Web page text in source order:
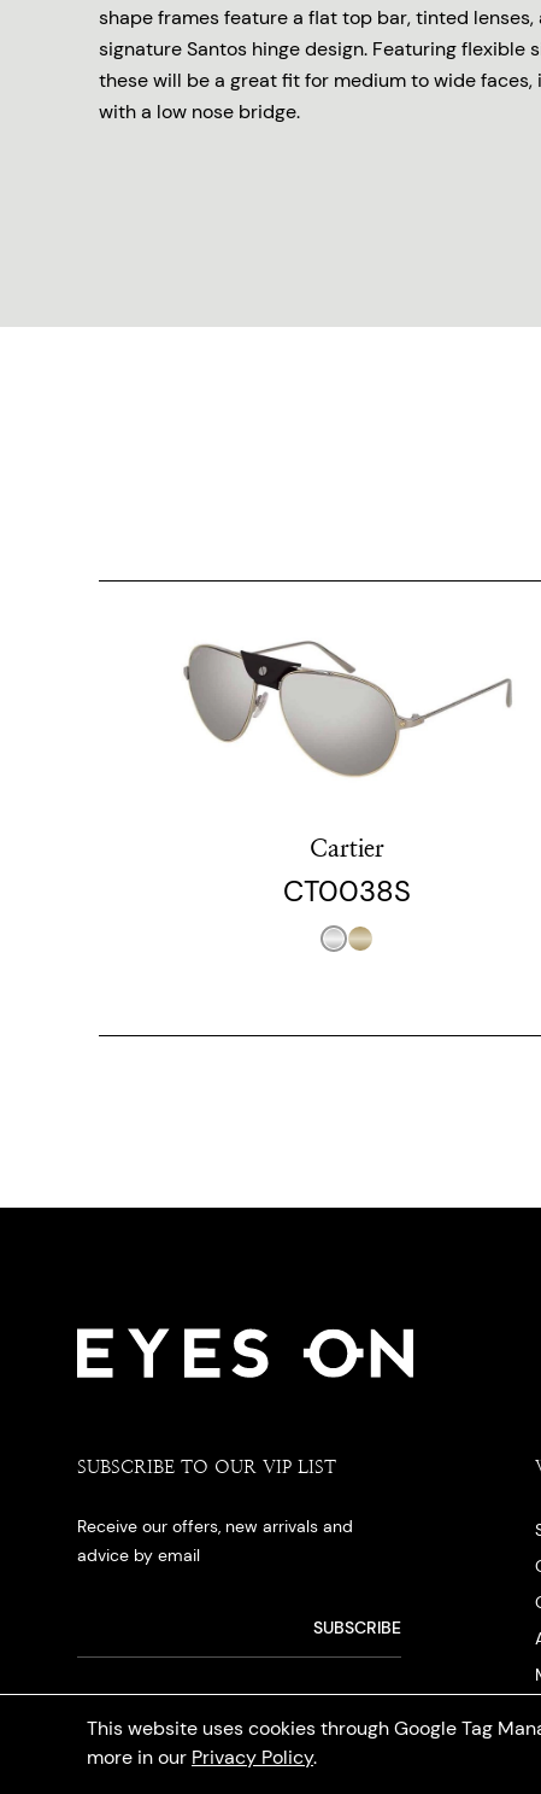
shape frames feature a flat top bar, tinted lenses,
signature Santos hinge design. Featuring flexible
these will be a great fit for medium to wide faces,
with a low nose bridge.
Cartier
CT0038S
This website uses cookies through Google Tag
more in our Privacy Policy.
SUBSCRIBE TO OUR VIP LIST
Receive our offers, new arrivals and
advice by email